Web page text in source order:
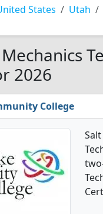
States Utah
2026
College